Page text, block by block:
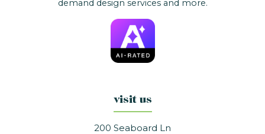
demand design services and more.
visit us
200 Seaboard Ln